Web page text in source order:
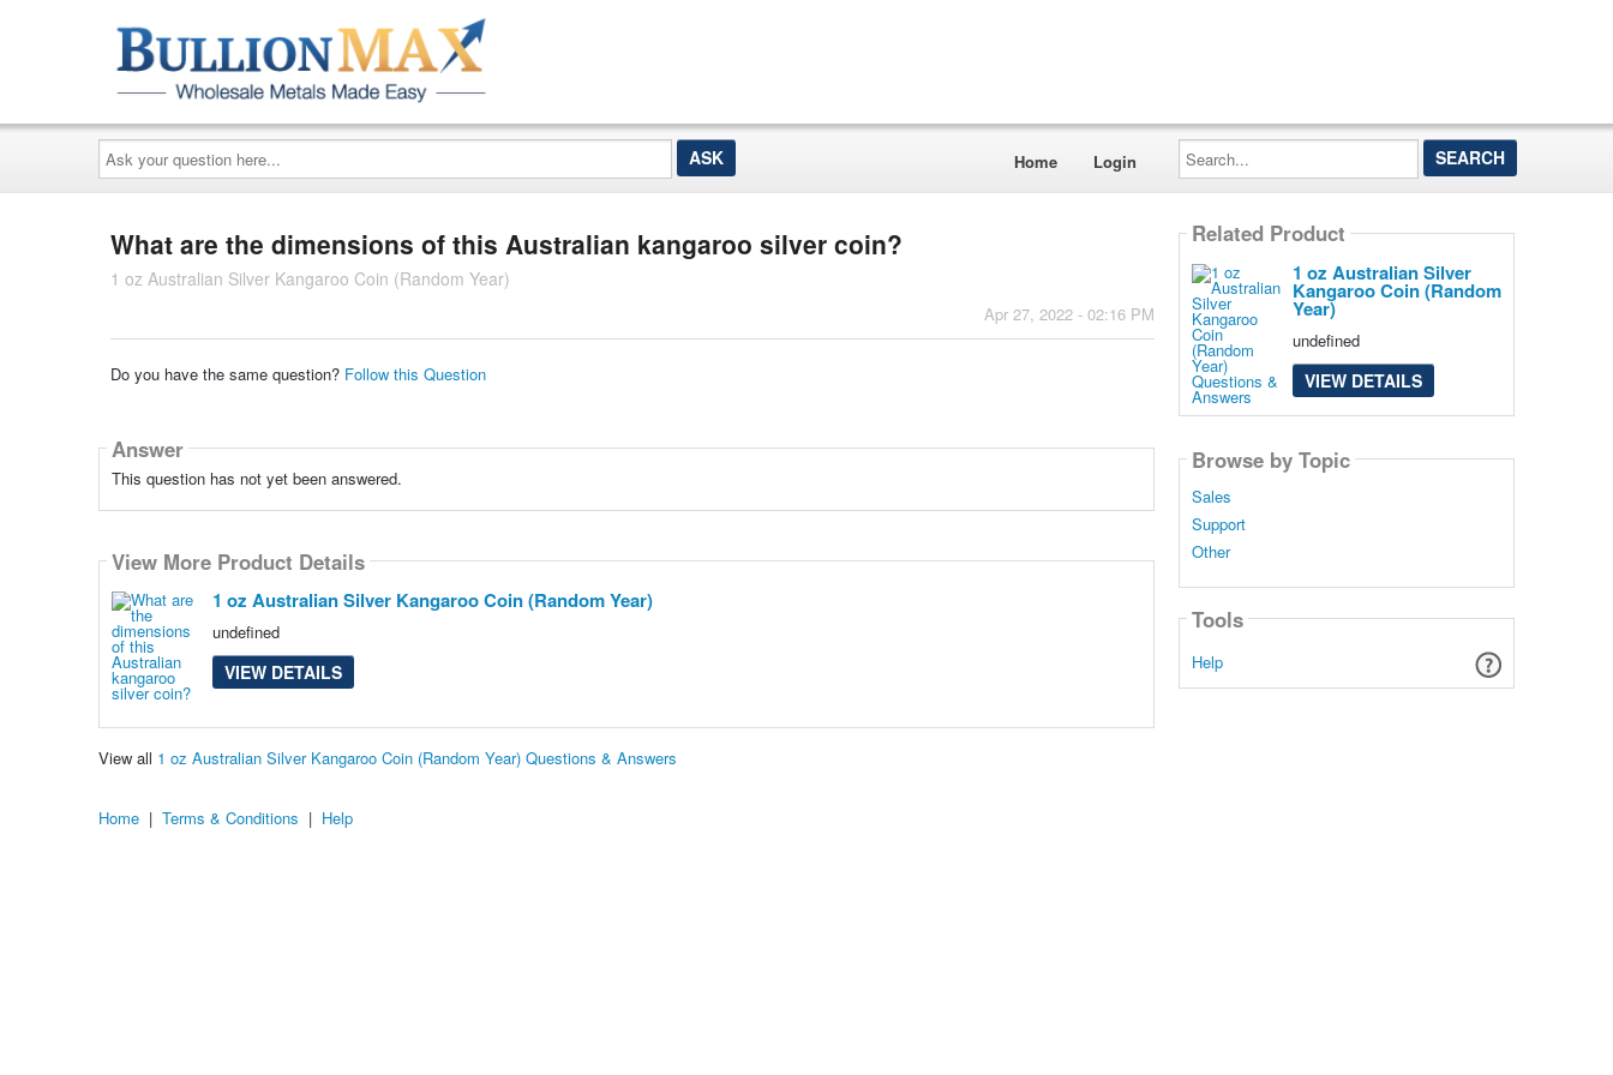
Ask
your
question
here...
Home Login
Search...
What are the dimensions of this Australian kangaroo silver coin?
1 oz Australian Silver Kangaroo Coin (Random Year)
Apr 27, 2022 - 02:16 PM
Do you have the same question? Follow this Question
Answer
This question has not yet been answered.
View More Product Details
1 oz Australian Silver Kangaroo Coin (Random Year)
undefined
VIEW DETAILS
View all 1 oz Australian Silver Kangaroo Coin (Random Year) Questions & Answers
Related Product
1 oz Australian Silver
Kangaroo Coin (Random
Year)
undefined
VIEW DETAILS
Browse by Topic
Sales
Support
Other
Tools
Help
Home | Terms & Conditions | Help